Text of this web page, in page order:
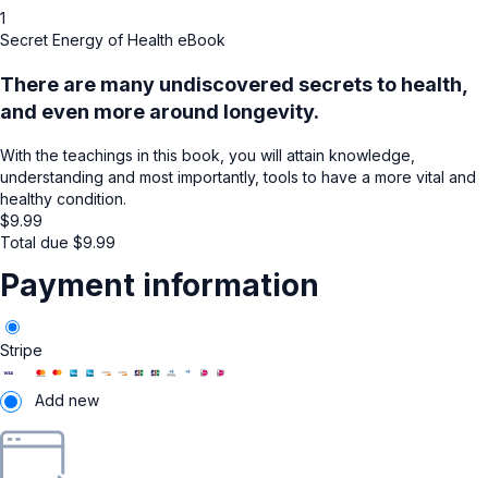
1
Secret Energy of Health eBook
There are many undiscovered secrets to health,
and even more around longevity.
With the teachings in this book, you will attain knowledge,
understanding and most importantly, tools to have a more vital and
healthy condition.
$9.99
Total due $9.99
Payment information
Stripe
Add new